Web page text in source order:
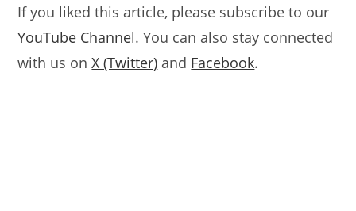
If you liked this article, please subscribe to our
YouTube Channel. You can also stay connected
with us onX (Twitter) and Facebook.